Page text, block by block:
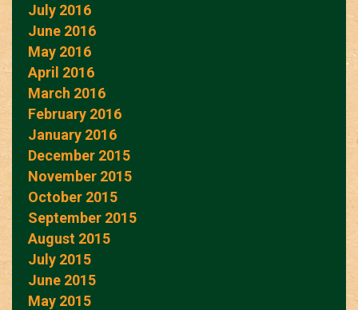
July 2016
June 2016
May 2016
April 2016
March 2016
February 2016
January 2016
December 2015
November 2015
October 2015
September 2015
August 2015
July 2015
June 2015
May 2015